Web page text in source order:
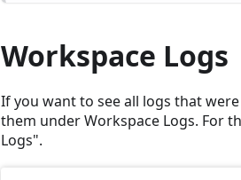
Workspace Logs
If you want to see all logs that
them under Workspace Logs. For
Logs".